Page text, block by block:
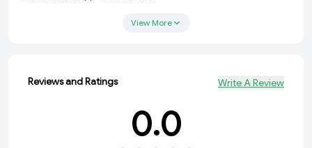
View More
Reviews and Ratings Write A Review
0.0